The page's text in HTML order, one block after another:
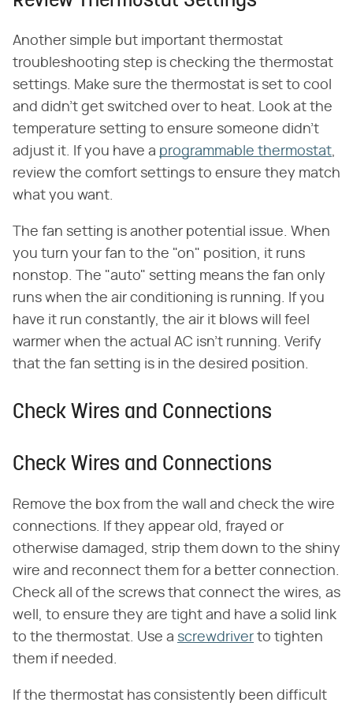
Another simple but important thermostat
troubleshooting step is checking the thermostat
settings. Make sure the thermostat is set to cool
and didn't get switched over to heat. Look at the
temperature setting to ensure someone didn't
adjust it. If you have a programmable thermostat,
review the comfort settings to ensure they match
what you want.
The fan setting is another potential issue. When
you turn your fan to the "on" position, it runs
nonstop. The "auto" setting means the fan only
runs when the air conditioning is running. If you
have it run constantly, the air it blows will feel
warmer when the actual AC isn't running. Verify
that the fan setting is in the desired position.
Check Wires and Connections
Check Wires and Connections
Remove the box from the wall and check the wire
connections. If they appear old, frayed or
otherwise damaged, strip them down to the shiny
wire and reconnect them for a better connection.
Check all of the screws that connect the wires, as
well, to ensure they are tight and have a solid link
to the thermostat. Use a screwdriver to tighten
them if needed.
If the thermostat has consistently been difficult